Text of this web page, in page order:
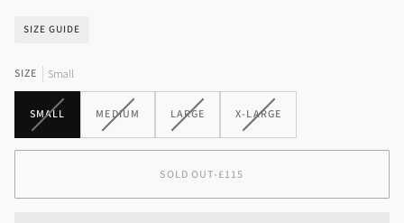
SIZE GUIDE
SIZE Small
SMALLVARIANT
MEDIUM
VARIANT
UNAVAILABLE
LARGEVARIANT
UNAVAILABLE
X-LARGE
VARIANT
SOLD OUT•£115